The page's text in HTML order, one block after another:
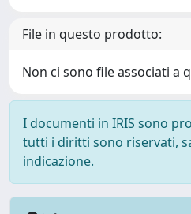
File in questo prodotto:
Non ci sono file associati a
I documenti in IRIS sono
tutti i diritti sono riservati,
indicazione.